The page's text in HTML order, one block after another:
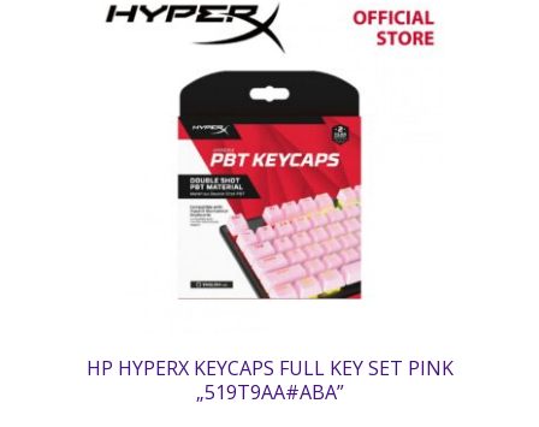
HP HYPERX KEYCAPS FULL KEY SET PINK
„519T9AA#ABA”